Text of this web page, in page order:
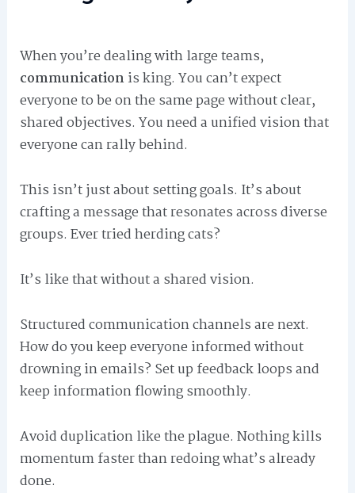
When you’re dealing with large teams,
communicationis king. You can’t expect
everyone to be on the same page without clear,
shared objectives. You need a unified vision that
everyone can rally behind.
This isn’t just about setting goals. It’s about
crafting a message that resonates across diverse
groups. Ever tried herding cats?
It’s like that without a shared vision.
Structured communication channels are next.
How do you keep everyone informed without
drowning in emails? Set up feedback loops and
keep information flowing smoothly.
Avoid duplication like the plague. Nothing kills
momentum faster than redoing what’s already
done.